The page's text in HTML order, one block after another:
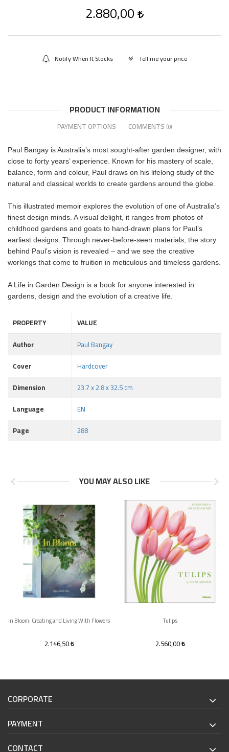
2.880,00
Notify When It Stocks Tell me your price
PRODUCT INFORMATION
PAYMENT OPTIONS COMMENTS (0)
Paul Bangay is Australia’s most sought-after garden designer, with
close to forty years’ experience. Known for his mastery of scale,
balance, form and colour, Paul draws on his lifelong study of the
natural and classical worlds to create gardens around the globe.
This illustrated memoir explores the evolution of one of Australia’s
finest design minds. A visual delight, it ranges from photos of
childhood gardens and goats to hand-drawn plans for Paul’s
earliest designs. Through never-before-seen materials, the story
behind Paul’s vision is revealed – and we see the creative
workings that come to fruition in meticulous and timeless gardens.
A Life in Garden Design is a book for anyone interested in
gardens, design and the evolution of a creative life.
PROPERTY
VALUE
Author
Paul Bangay
Cover
Hardcover
Dimension
23.7 x 2.8 x 32.5 cm
Language
EN
Page
288
YOU MAY ALSO LIKE
In Bloom: Creating and Living With Flowers
2.146,50
Tulips
2.560,00
CORPORATE
PAYMENT
CONTACT